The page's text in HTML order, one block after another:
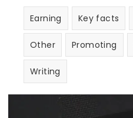
Earning Key facts
Other Promoting
Writing